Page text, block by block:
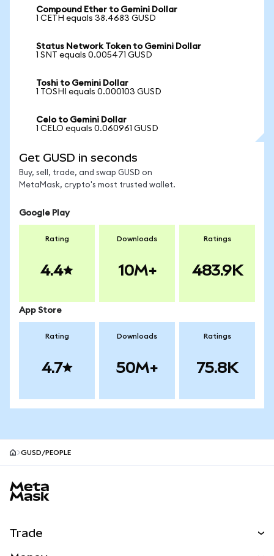
Compound Ether to Gemini Dollar
1 CETH equals 38.4683 GUSD
Status Network Token to Gemini Dollar
1 SNT equals 0.005471 GUSD
Toshi to Gemini Dollar
1 TOSHI equals 0.000103 GUSD
Celo to Gemini Dollar
1 CELO equals 0.060961 GUSD
Get GUSD in seconds
Buy, sell, trade, and swap GUSD on
MetaMask, crypto's most trusted wallet.
Google Play
Rating
4.4
Downloads
10M+
Ratings
483.9K
App Store
Rating
4.7
Downloads
50M+
Ratings
75.8K
GUSD/PEOPLE
Trade